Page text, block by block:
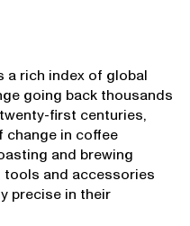
a rich index of global
going back thousands
first centuries,
change in coffee
and brewing
and accessories
precise in their